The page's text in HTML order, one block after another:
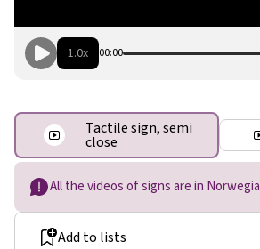
All the videos of signs are in
Add to lists
1.0x 00:00
Tactile sign, semi
close